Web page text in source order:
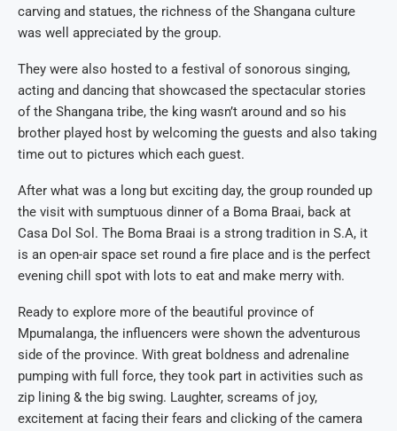
carving and statues, the richness of the Shangana culture
was well appreciated by the group.
They were also hosted to a festival of sonorous singing,
acting and dancing that showcased the spectacular stories
of the Shangana tribe, the king wasn’t around and so his
brother played host by welcoming the guests and also taking
time out to pictures which each guest.
After what was a long but exciting day, the group rounded up
the visit with sumptuous dinner of a Boma Braai, back at
Casa Dol Sol. The Boma Braai is a strong tradition in S.A, it
is an open-air space set round a fire place and is the perfect
evening chill spot with lots to eat and make merry with.
Ready to explore more of the beautiful province of
Mpumalanga, the influencers were shown the adventurous
side of the province. With great boldness and adrenaline
pumping with full force, they took part in activities such as
zip lining & the big swing. Laughter, screams of joy,
excitement at facing their fears and clicking of the camera